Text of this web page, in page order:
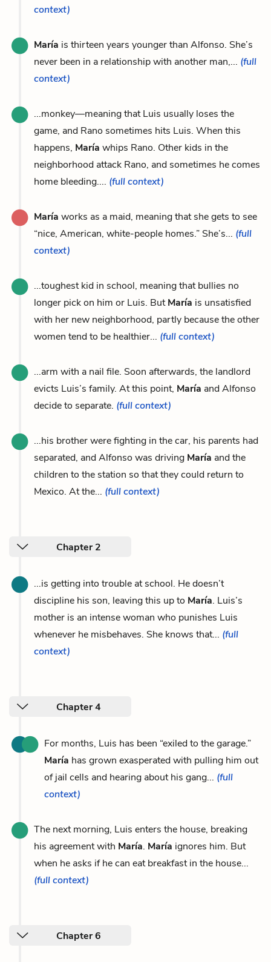
context)
María is thirteen years younger than Alfonso. She’s
never been in a relationship with another man,... (full
context)
...monkey—meaning that Luis usually loses the
game, and Rano sometimes hits Luis. When this
happens, María whips Rano. Other kids in the
neighborhood attack Rano, and sometimes he comes
home bleeding.... (full context)
María works as a maid, meaning that she gets to see
“nice, American, white-people homes.” She’s... (full
context)
...toughest kid in school, meaning that bullies no
longer pick on him or Luis. ButMaría is unsatisfied
with her new neighborhood, partly because the other
women tend to be healthier... (full context)
...arm with a nail file. Soon afterwards, the landlord
evicts Luis’s family. At this point, María and Alfonso
decide to separate. (full context)
...his brother were fighting in the car, his parents had
separated, and Alfonso was driving María and the
children to the station so that they could return to
Mexico. At the... (full context)
Chapter 2
...is getting into trouble at school. He doesn’t
discipline his son, leaving this up to María. Luis’s
mother is an intense woman who punishes Luis
whenever he misbehaves. She knows that... (full
context)
Chapter 4
For months, Luis has been “exiled to the garage.”
María has grown exasperated with pulling him out
of jail cells and hearing about his gang... (full
context)
The next morning, Luis enters the house, breaking
his agreement with María. María ignores him. But
when he asks if he can eat breakfast in the house...
(full context)
Chapter 6